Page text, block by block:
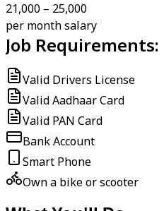
₹21,000 – ₹25,000
per month salary
Job Requirements:
Valid Drivers License
Valid Aadhaar Card
Valid PAN Card
Bank Account
Smart Phone
Own a bike or scooter